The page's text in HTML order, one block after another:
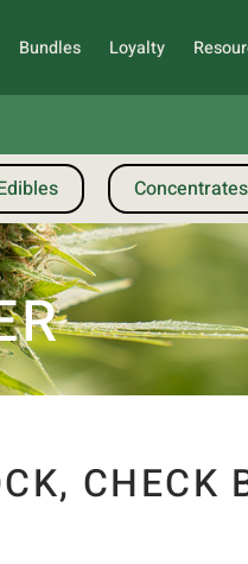
Bundles Loyalty
Concentrates
CHECK